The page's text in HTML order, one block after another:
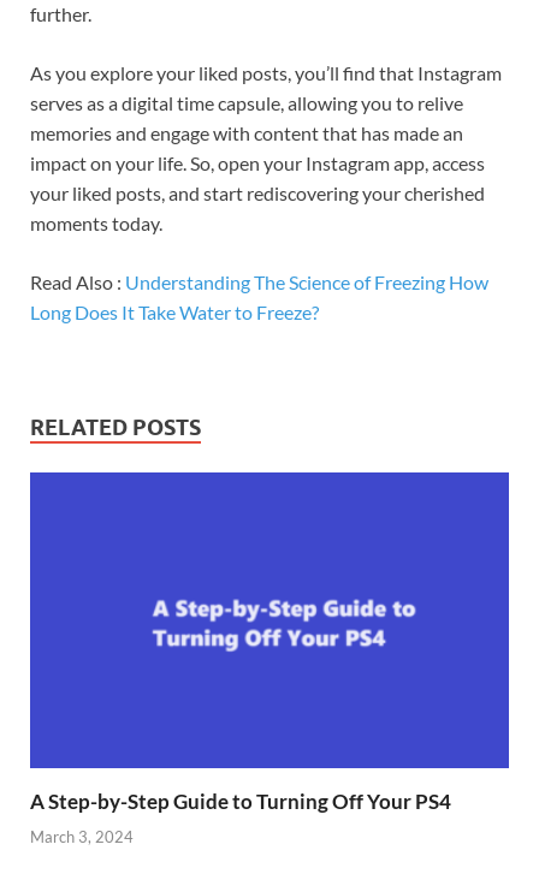
further.
As you explore your liked posts, you’ll find that Instagram
serves as a digital time capsule, allowing you to relive
memories and engage with content that has made an
impact on your life. So, open your Instagram app, access
your liked posts, and start rediscovering your cherished
moments today.
Read Also : Understanding The Science of Freezing How
Long Does It Take Water to Freeze?
RELATED POSTS
A Step-by-Step Guide to Turning Off Your PS4
March 3, 2024